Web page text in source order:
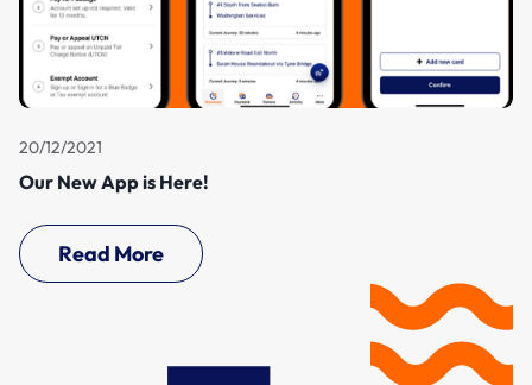
20/12/2021
Our New App is Here!
Read More